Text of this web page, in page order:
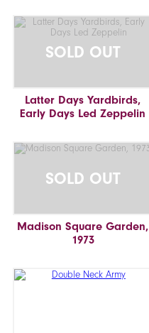
SOLD OUT
Latter Days Yardbirds,
Early Days Led Zeppelin
SOLD OUT
Madison Square Garden,
1973